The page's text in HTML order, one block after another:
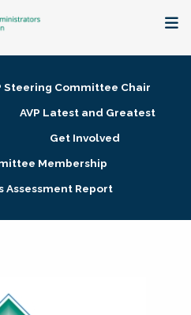
Steering Committee Chair
AVP Latest and Greatest
Get Involved
Membership
Assessment Report